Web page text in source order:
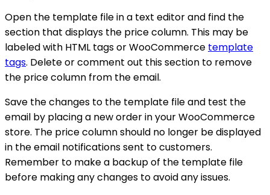
Open the template file in a text editor and find the
section that displays the price column. This may be
labeled with HTML tags or WooCommerce template
tags. Delete or comment out this section to remove
the price column from the email.
Save the changes to the template file and test the
email by placing a new order in your WooCommerce
store. The price column should no longer be displayed
in the email notifications sent to customers.
Remember to make a backup of the template file
before making any changes to avoid any issues.